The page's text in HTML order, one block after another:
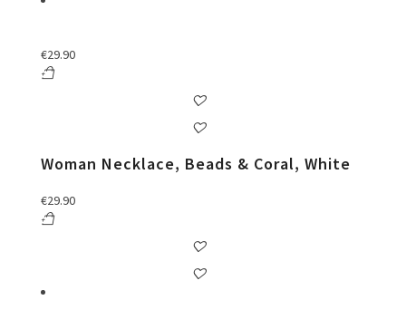
€29.90
Woman Necklace, Beads & Coral, White
€29.90